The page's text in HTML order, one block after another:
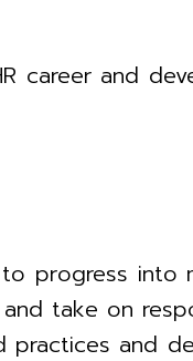
career and
progress into
take on
practices and